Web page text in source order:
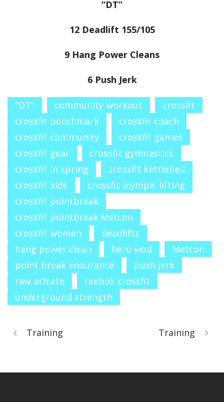
“DT”
12 Deadlift 155/105
9 Hang Power Cleans
6 Push Jerk
"DT" community workout
crossfit
crossfit benchmark
crossfit coach
crossfit community
crossfit games
crossfit gear
crossfit gymnastics
crossfit in spring
crossfit kettlebell
crossfit kids
crossfit olympic lifting
crossfit pointbreak
crossfit pointbreak.Metcon
crossfit women
deadlifts
hang power clean
hero wod
Metcon
point break endurance
push jerk
raw athlete
reebok crossfit
underground strength
Training Training